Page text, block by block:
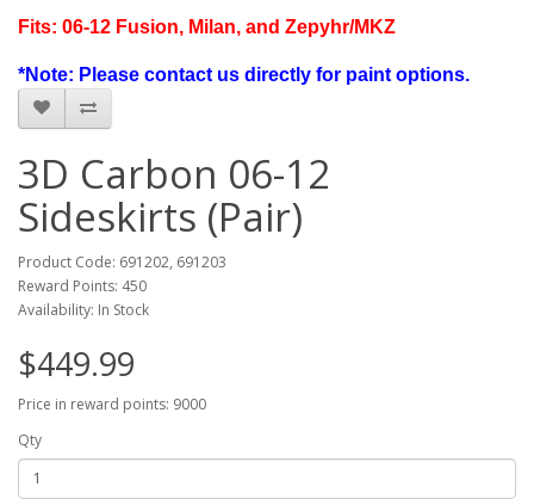
Fits: 06-12 Fusion, Milan, and Zepyhr/MKZ
*Note: Please contact us directly for paint options.
3D Carbon 06-12
Sideskirts (Pair)
Product Code: 691202, 691203
Reward Points: 450
Availability: In Stock
$449.99
Price in reward points: 9000
Qty